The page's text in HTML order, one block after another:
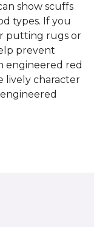
show scuffs
types. If you
putting rugs or
prevent
engineered red
lively character